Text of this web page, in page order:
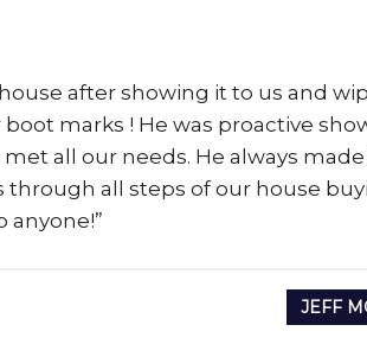
after showing it to us and
marks ! He was proactive
all our needs. He always
all steps of our house
NEXT
POST:
JEFF